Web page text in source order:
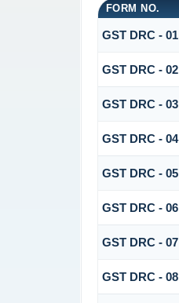
FORM NO.
GST DRC - 01
GST DRC - 02
GST DRC - 03
GST DRC - 04
GST DRC - 05
GST DRC - 06
GST DRC - 07
GST DRC - 08